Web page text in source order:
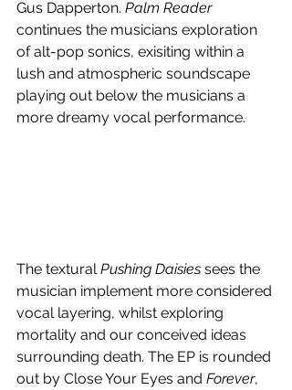
Gus Dapperton. Palm Reader
continues the musicians exploration
of alt-pop sonics, exisiting within a
lush and atmospheric soundscape
playing out below the musicians a
more dreamy vocal performance.
The textural Pushing Daisies sees the
musician implement more considered
vocal layering, whilst exploring
mortality and our conceived ideas
surrounding death. The EP is rounded
out by Close Your Eyes and Forever,